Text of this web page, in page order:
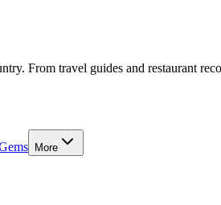
From travel guides and restaurant
More